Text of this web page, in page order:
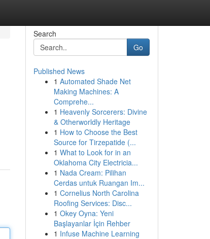
Search
Go
Published News
1 Automated Shade Net
Making Machines: A
Comprehe...
1 Heavenly Sorcerers: Divine
& Otherworldly Heritage
1 How to Choose the Best
Source for Tirzepatide (...
1 What to Look for in an
Oklahoma City Electricia...
1 Nada Cream: Pilihan
Cerdas untuk Ruangan Im...
1 Cornelius North Carolina
Roofing Services: Disc...
1 Okey Oyna: Yeni
Başlayanlar İçin Rehber
1 Infuse Machine Learning